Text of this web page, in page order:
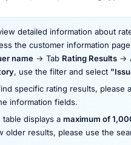
detailed information about
the customer information
name → Tab Rating Results →
, use the filter and select
specific rating results, please
information fields.
table displays a maximum of
older results, please use the